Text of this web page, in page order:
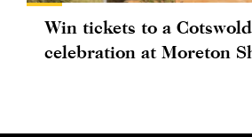
Win tickets to a
celebration at Moreton